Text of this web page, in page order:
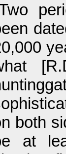
both
at